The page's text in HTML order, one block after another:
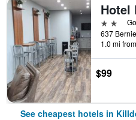
Hotel
2 stars
1.0 mi
$99
See cheapest hotels in